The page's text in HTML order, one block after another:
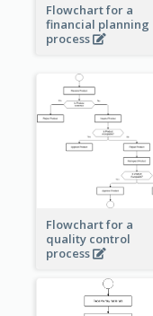
Flowchart for a
financial planning
process
Flowchart for a
quality control
process